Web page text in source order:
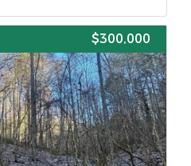
$300,000